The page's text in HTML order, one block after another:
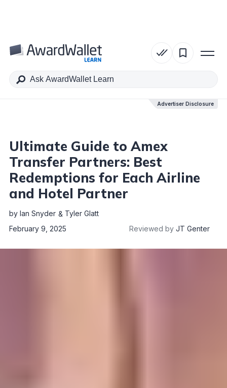
Advertiser Disclosure
Table of Contents
Ultimate Guide to Amex
Transfer Partners: Best
Redemptions for Each Airline
and Hotel Partner
by Ian Snyder
Tyler Glatt
February 9, 2025
Reviewed by JT Genter